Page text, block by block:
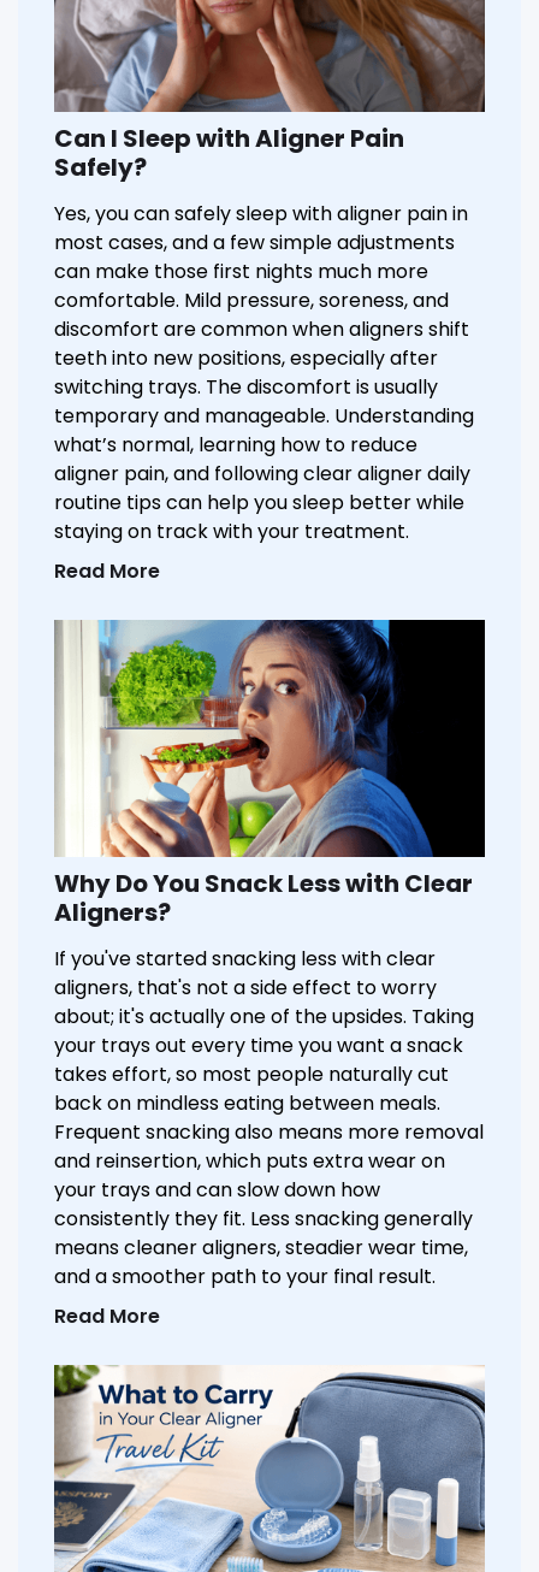
Can I Sleep with Aligner Pain
Safely?
Yes, you can safely sleep with aligner pain in
most cases, and a few simple adjustments
can make those first nights much more
comfortable. Mild pressure, soreness, and
discomfort are common when aligners shift
teeth into new positions, especially after
switching trays. The discomfort is usually
temporary and manageable. Understanding
what’s normal, learning how to reduce
aligner pain, and following clear aligner daily
routine tips can help you sleep better while
staying on track with your treatment.
Read More
Why Do You Snack Less with Clear
Aligners?
If you've started snacking less with clear
aligners, that's not a side effect to worry
about; it's actually one of the upsides. Taking
your trays out every time you want a snack
takes effort, so most people naturally cut
back on mindless eating between meals.
Frequent snacking also means more removal
and reinsertion, which puts extra wear on
your trays and can slow down how
consistently they fit. Less snacking generally
means cleaner aligners, steadier wear time,
and a smoother path to your final result.
Read More